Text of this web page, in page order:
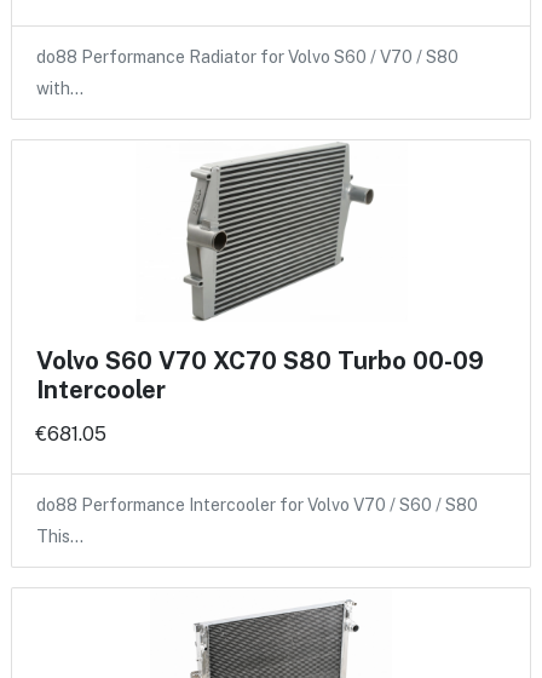
do88 Performance Radiator for Volvo S60 / V70 / S80
with…
Volvo S60 V70 XC70 S80 Turbo 00-09
Intercooler
€681.05
do88 Performance Intercooler for Volvo V70 / S60 / S80
This…